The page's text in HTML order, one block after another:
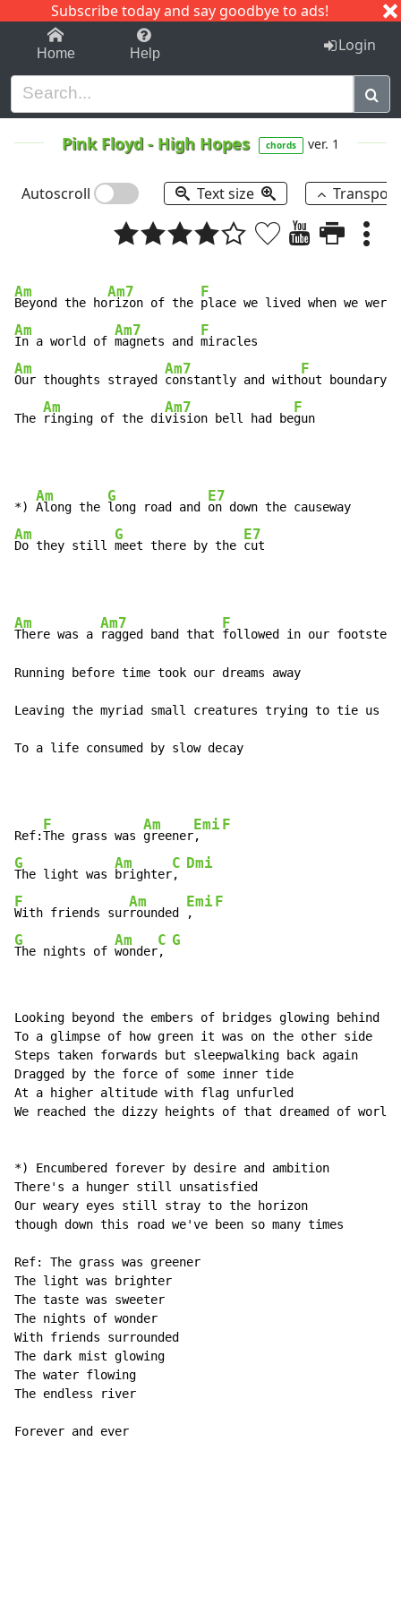
Subscribe today and say goodbye to ads!
1-9 C I J
Home Help Login
Pink Floyd - High Hopes chords ver. 1
Autoscroll Text size
Am
Beyond the ho
Am7
rizon of the
F
Am
In a world of
Am7
magnets and
F
Am
Our thoughts strayed
Am7
constantly and with
F
out boundary
The
Am
ringing of the di
Am7
vision bell had be
F
gun
*)
Am
Along the
G
long road and
E7
Am
Do they still
G
meet there by the
E7
cut
Am
There was a
Am7
ragged band that
F
followed in our
Running before time took our dreams away
Leaving the myriad small creatures trying to tie us
To a life consumed by slow decay
Ref:
F
The grass was
Am
greener
Emi
,
F
G
The light was
Am
brighter
C
,
Dmi
F
With friends sur
Am
rounded
Emi
,
F
G
The nights of
Am
wonder
C
,
G
Looking beyond the embers of bridges glowing behind
To a glimpse of how green it was on the other side
Steps taken forwards but sleepwalking back again
Dragged by the force of some inner tide
At a higher altitude with flag unfurled
We reached the dizzy heights of that dreamed of world
*) Encumbered forever by desire and ambition
There's a hunger still unsatisfied
Our weary eyes still stray to the horizon
though down this road we've been so many times
Ref: The grass was greener
The light was brighter
The taste was sweeter
The nights of wonder
With friends surrounded
The dark mist glowing
The water flowing
The endless river
Forever and ever